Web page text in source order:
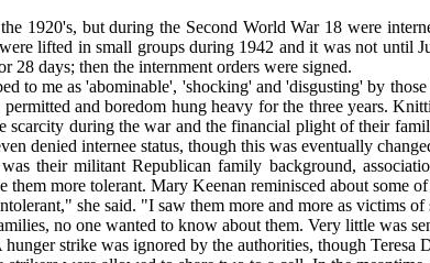
1920's, but during the Second World War 18 were
lifted in small groups during 1942 and it was not until
days; then the internment orders were signed.
to me as 'abominable', 'shocking' and 'disgusting' by
and boredom hung heavy for the three years.
scarcity during the war and the financial plight of their
denied internee status, though this was eventually
their militant Republican family background,
them more tolerant. Mary Keenan reminisced about
she said. "I saw them more and more as victims
no one wanted to know about them. Very little was
strike was ignored by the authorities, though